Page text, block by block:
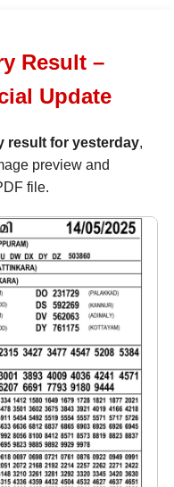
Result –
Update
result for yesterday,
preview and
file.